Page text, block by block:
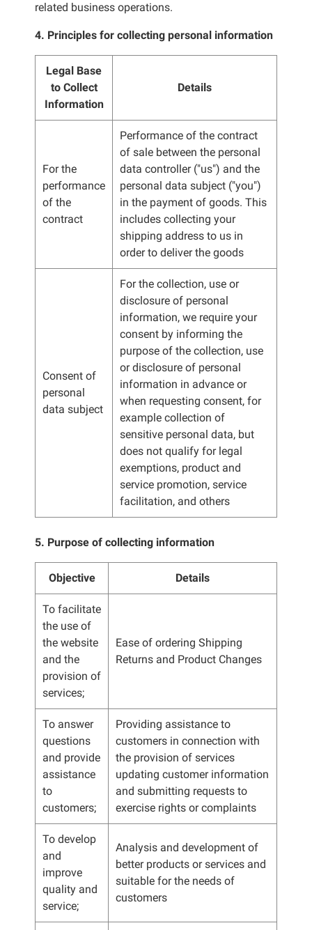
related business operations.
4. Principles for collecting personal information
Legal Base
to Collect
Information
Details
For the
performance
of the
contract
Performance of the contract
of sale between the personal
data controller ("us") and the
personal data subject ("you")
in the payment of goods. This
includes collecting your
shipping address to us in
order to deliver the goods
Consent of
personal
data subject
For the collection, use or
disclosure of personal
information, we require your
consent by informing the
purpose of the collection, use
or disclosure of personal
information in advance or
when requesting consent, for
example collection of
sensitive personal data, but
does not qualify for legal
exemptions, product and
service promotion, service
facilitation, and others
5. Purpose of collecting information
Objective Details
To facilitate
the use of
the website
and the
provision of
services;
Ease of ordering Shipping
Returns and Product Changes
To answer
questions
and provide
assistance
to
customers;
Providing assistance to
customers in connection with
the provision of services
updating customer information
and submitting requests to
exercise rights or complaints
To develop
and
improve
quality and
service;
Analysis and development of
better products or services and
suitable for the needs of
customers